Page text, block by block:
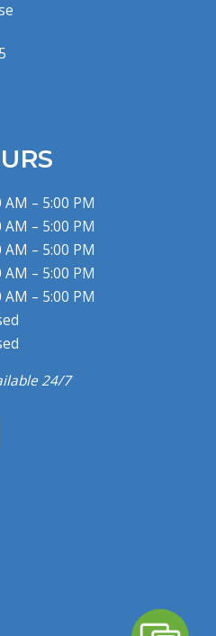
AM – 5:00 PM
AM – 5:00 PM
AM – 5:00 PM
AM – 5:00 PM
AM – 5:00 PM
24/7